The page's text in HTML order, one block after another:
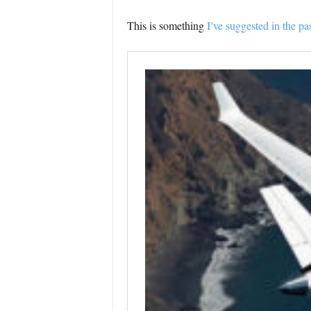
This is somethingI’ve suggested in the